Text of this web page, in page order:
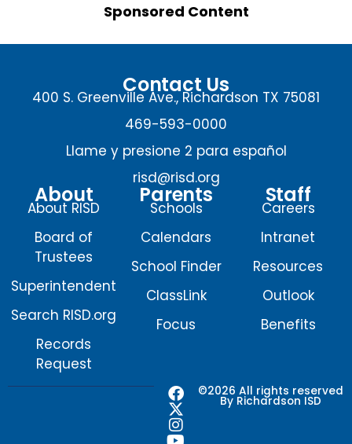
Sponsored Content
Contact Us
400 S. Greenville Ave., Richardson TX 75081
469-593-0000
Llame y presione 2 para español
risd@risd.org
About
About RISD
Board of
Trustees
Superintendent
Search RISD.org
Records
Request
Parents
Schools
Calendars
School Finder
ClassLink
Focus
Staff
Careers
Intranet
Resources
Outlook
Benefits
©2026 All rights reserved
By Richardson ISD
F
a
c
X
-
t
I
n
s
Y
o
u